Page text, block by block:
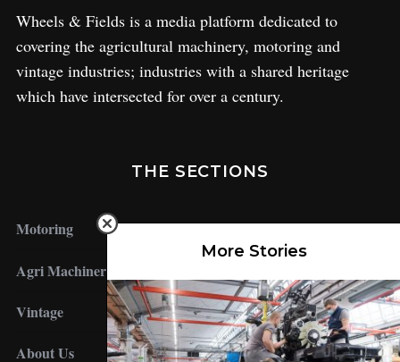
More Stories
Wheels & Fields is a media platform dedicated to
covering the agricultural machinery, motoring and
vintage industries; industries with a shared heritage
which have intersected for over a century.
THE SECTIONS
Motoring
Agri Machinery
Vintage
About Us